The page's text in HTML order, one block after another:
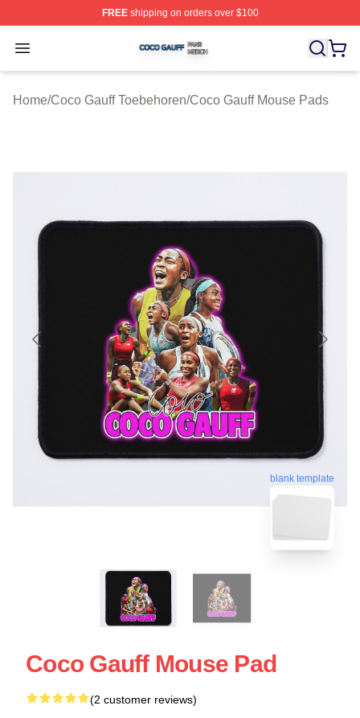
FREEshipping on orders over $100
Open menu
Coco Gauff Shop ⚡️ Officially Licensed Coco Gauff
Home/Coco Gauff Toebehoren/Coco Gauff Mouse Pads
blank template
Coco Gauff Mouse Pad
(2 customer reviews)